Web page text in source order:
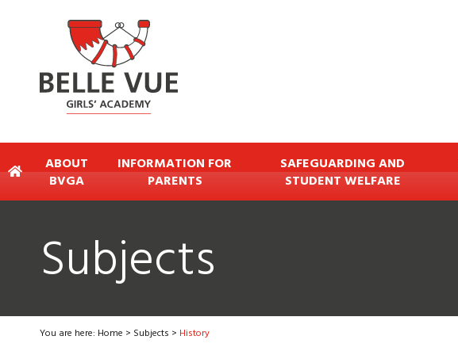
ABOUT
BVGA
INFORMATION FOR
PARENTS
SAFEGUARDING AND
STUDENT WELFARE
Subjects
You are here: Home > Subjects > History